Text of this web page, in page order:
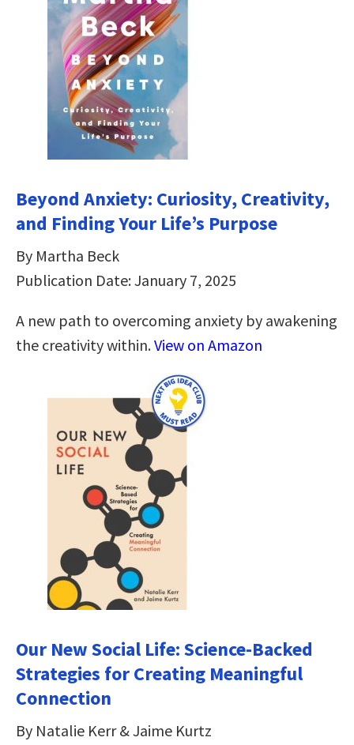
Beyond Anxiety: Curiosity, Creativity,
and Finding Your Life’s Purpose
By Martha Beck
Publication Date: January 7, 2025
A new path to overcoming anxiety by awakening
the creativity within.View on Amazon
Our New Social Life: Science-Backed
Strategies for Creating Meaningful
Connection
By Natalie Kerr & Jaime Kurtz